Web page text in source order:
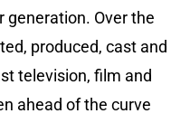
generation. Over the
produced, cast and
television, film and
ahead of the curve